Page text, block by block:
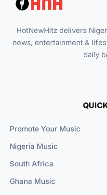
HotNewHitz delivers
news, entertainment &
daily
Promote Your Music
Nigeria Music
South Africa
Ghana Music